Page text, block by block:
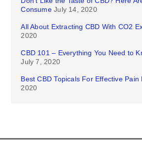
Consume July 14, 2020
All About Extracting CBD With CO2
2020
CBD 101 – Everything You Need to
July 7, 2020
Best CBD Topicals For Effective Pain
2020